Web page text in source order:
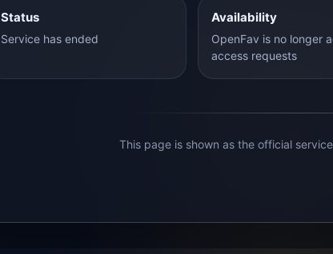
Status
Service has ended
Availability
OpenFav is no longer
access requests
This page is shown as the official